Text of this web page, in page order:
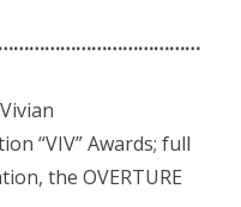
“VIV” Awards; full
the OVERTURE